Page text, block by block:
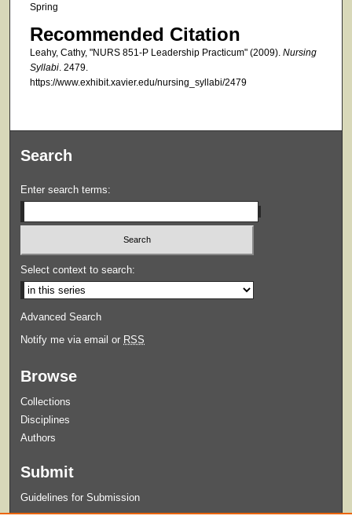
Spring
Recommended Citation
Leahy, Cathy, "NURS 851-P Leadership Practicum" (2009). Nursing
Syllabi. 2479.
https://www.exhibit.xavier.edu/nursing_syllabi/2479
Search
Enter search terms:
Select context to search:
Advanced Search
Notify me via email or RSS
Browse
Collections
Disciplines
Authors
Submit
Guidelines for Submission